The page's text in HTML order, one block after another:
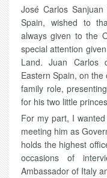
José Carlos
Spain, wished to
always given to the
special attention
Land. Juan Carlos
Eastern Spain, on
family role,
for his two little
For my part, I
meeting him as
holds the highest
occasions of
Ambassador of Italy